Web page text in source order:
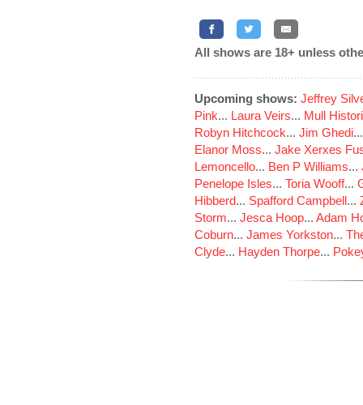
All shows are 18+ unless
Upcoming shows: Jeffrey
Pink... Laura Veirs... Mull
Robyn Hitchcock... Jim Ghedi
Elanor Moss... Jake Xerxes
Lemoncello... Ben P Williams...
Penelope Isles... Toria Wooff...
Hibberd... Spafford Campbell...
Storm... Jesca Hoop... Adam
Coburn... James Yorkston...
Clyde... Hayden Thorpe...